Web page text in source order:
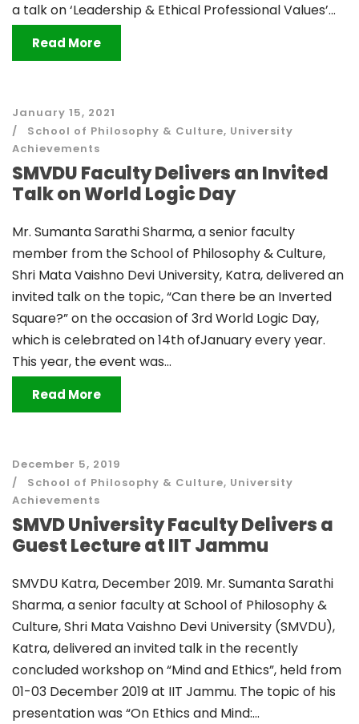
a talk on ‘Leadership & Ethical Professional Values’...
Read More
January 15, 2021
School of Philosophy & Culture, University
Achievements
SMVDU Faculty Delivers an Invited
Talk on World Logic Day
Mr. Sumanta Sarathi Sharma, a senior faculty
member from the School of Philosophy & Culture,
Shri Mata Vaishno Devi University, Katra, delivered an
invited talk on the topic, “Can there be an Inverted
Square?” on the occasion of 3rd World Logic Day,
which is celebrated on 14th ofJanuary every year.
This year, the event was...
Read More
December 5, 2019
School of Philosophy & Culture, University
Achievements
SMVD University Faculty Delivers a
Guest Lecture at IIT Jammu
SMVDU Katra, December 2019. Mr. Sumanta Sarathi
Sharma, a senior faculty at School of Philosophy &
Culture, Shri Mata Vaishno Devi University (SMVDU),
Katra, delivered an invited talk in the recently
concluded workshop on “Mind and Ethics”, held from
01-03 December 2019 at IIT Jammu. The topic of his
presentation was “On Ethics and Mind:...